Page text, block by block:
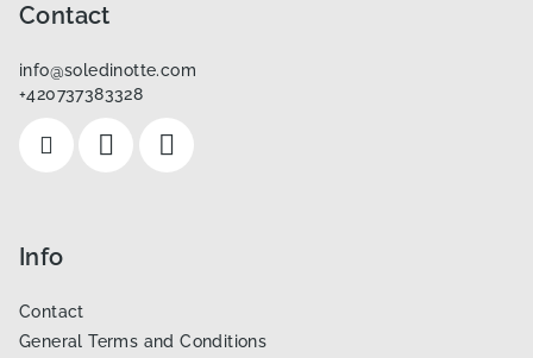
Contact
info@soledinotte.com
+420737383328
Info
Contact
General Terms and Conditions